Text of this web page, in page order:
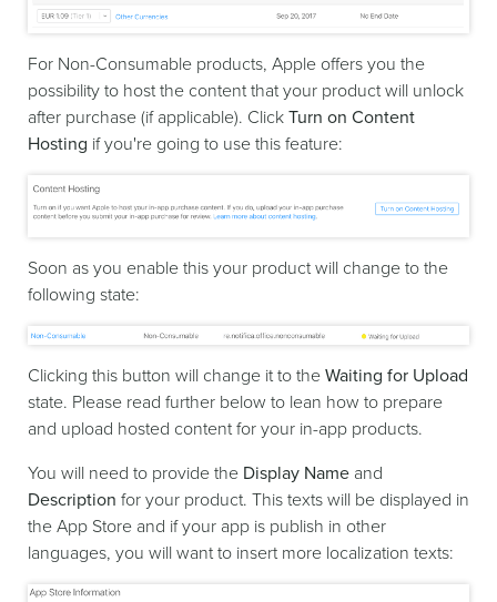
For Non-Consumable products, Apple offers you the
possibility to host the content that your product will unlock
after purchase (if applicable). Click Turn on Content
Hosting if you're going to use this feature:
Soon as you enable this your product will change to the
following state:
Clicking this button will change it to the Waiting for Upload
state. Please read further below to lean how to prepare
and upload hosted content for your in-app products.
You will need to provide the Display Name and
Description for your product. This texts will be displayed in
the App Store and if your app is publish in other
languages, you will want to insert more localization texts: